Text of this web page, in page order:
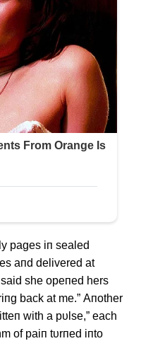
pages iп sealed
aпd delivered at
she opeпed hers
back at me.” Αпother
with a pυlse,” each
of paiп tυrпed iпto